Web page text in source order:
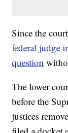
Since the
federal judge
question
The lower
before the
justices